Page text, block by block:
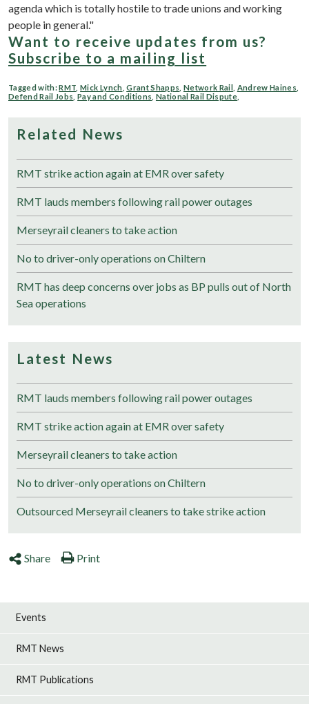
agenda which is totally hostile to trade unions and working
people in general."
Want to receive updates from us?
Subscribe to a mailing list
Tagged with:RMT ,Mick Lynch ,Grant Shapps Network Rail Andrew Haines
Defend Rail Jobs ,Pay and Conditions National Rail Dispute
Related News
RMT strike action again at EMR over safety
RMT lauds members following rail power outages
Merseyrail cleaners to take action
No to driver-only operations on Chiltern
RMT has deep concerns over jobs as BP pulls out of North
Sea operations
Latest News
RMT lauds members following rail power outages
RMT strike action again at EMR over safety
Merseyrail cleaners to take action
No to driver-only operations on Chiltern
Outsourced Merseyrail cleaners to take strike action
Share Print
Events
RMT News
RMT Publications